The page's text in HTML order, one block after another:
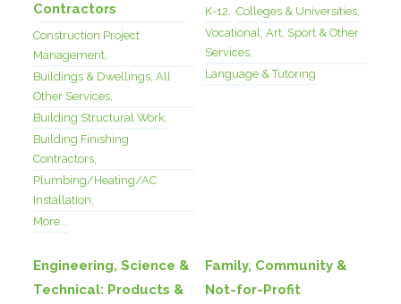
Contractors
Construction Project
Management,
Buildings & Dwellings, All
Other Services,
Building Structural Work,
Building Finishing
Contractors,
Plumbing/Heating/AC
Installation,
More...
K-12, Colleges & Universities,
Vocational, Art, Sport & Other
Services,
Language & Tutoring
Engineering, Science &
Technical: Products &
Family, Community &
Not-for-Profit